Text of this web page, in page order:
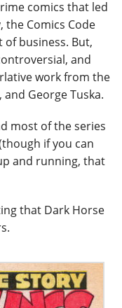
comics that led
the Comics Code
business. But,
and
work from the
George Tuska.
most of the series
if you can
and running, that
that Dark Horse